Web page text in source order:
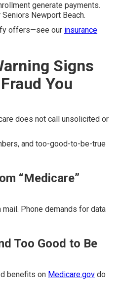
generate payments.
Newport Beach.
offers—see our insurance
Signs
You
does not call unsolicited or
and too-good-to-be-true
“Medicare”
Phone demands for data
Too Good to Be
benefits on Medicare.gov do